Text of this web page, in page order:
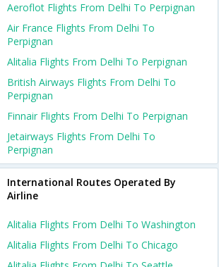
Aeroflot Flights From Delhi To Perpignan
Air France Flights From Delhi To
Perpignan
Alitalia Flights From Delhi To Perpignan
British Airways Flights From Delhi To
Perpignan
Finnair Flights From Delhi To Perpignan
Jetairways Flights From Delhi To
Perpignan
International Routes Operated By
Airline
Alitalia Flights From Delhi To Washington
Alitalia Flights From Delhi To Chicago